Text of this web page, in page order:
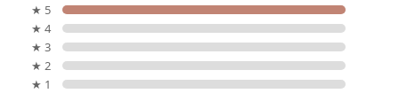
★ 5
★ 4
★ 3
★ 2
★ 1